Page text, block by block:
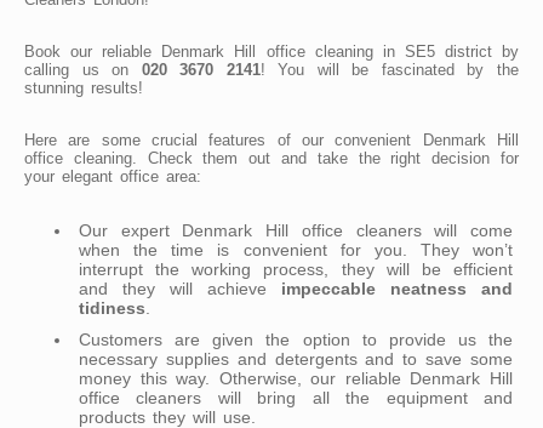
Book our reliable Denmark Hill office cleaning in SE5 district by
calling us on 020 3670 2141! You will be fascinated by the
stunning results!
Here are some crucial features of our convenient Denmark Hill
office cleaning. Check them out and take the right decision for
your elegant office area:
Our expert Denmark Hill office cleaners will come
when the time is convenient for you. They won’t
interrupt the working process, they will be efficient
and they will achieve impeccable neatness and
tidiness
Customers are given the option to provide us the
necessary supplies and detergents and to save some
money this way. Otherwise, our reliable Denmark Hill
office cleaners will bring all the equipment and
products they will use.